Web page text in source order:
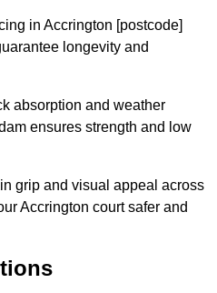
in Accrington [postcode]
longevity and
absorption and weather
ensures strength and low
grip and visual appeal across
Accrington court safer and